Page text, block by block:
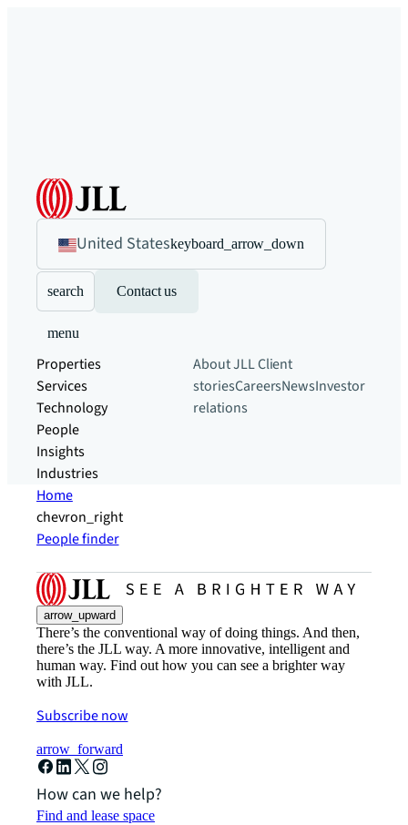
United Stateskeyboard_arrow_down
search Contact us
menu
Properties
Services
Technology
People
Insights
Industries
About JLLClient
storiesCareersNewsInvestor
relations
Home
chevron_right
People finder
arrow_upward
There’s the conventional way of doing things. And then,
there’s the JLL way. A more innovative, intelligent and
human way. Find out how you can see a brighter way
with JLL.
Subscribe now
arrow_forward
How can we help?
Find and lease space